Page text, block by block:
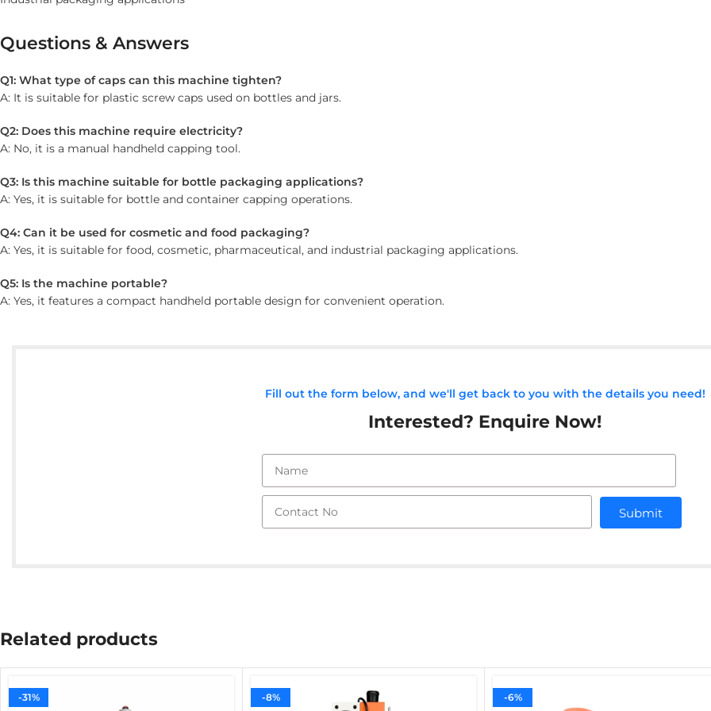
Questions & Answers
Q1: What type of caps can this machine tighten?
A: It is suitable for plastic screw caps used on bottles and jars.
Q2: Does this machine require electricity?
A: No, it is a manual handheld capping tool.
Q3: Is this machine suitable for bottle packaging applications?
A: Yes, it is suitable for bottle and container capping operations.
Q4: Can it be used for cosmetic and food packaging?
A: Yes, it is suitable for food, cosmetic, pharmaceutical, and industrial packaging applications.
Q5: Is the machine portable?
A: Yes, it features a compact handheld portable design for convenient operation.
Fill out the form below, and we'll get back to you with the details you need!
Interested? Enquire Now!
Submit
Related products
-31% -8% -6%